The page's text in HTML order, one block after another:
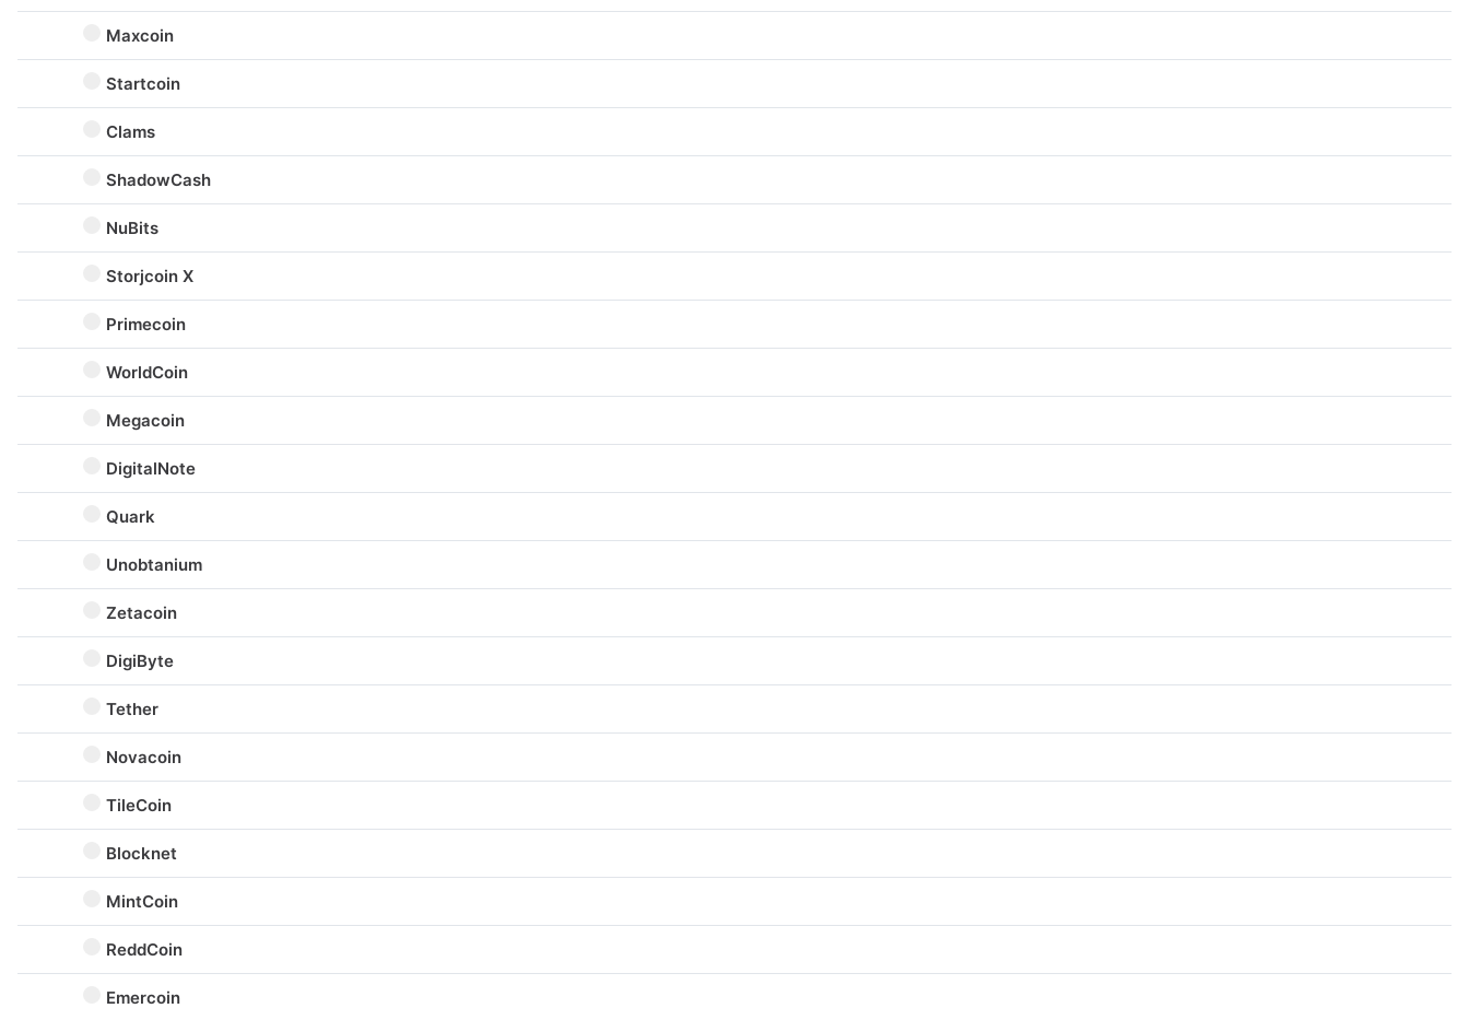
Maxcoin
Startcoin
Clams
ShadowCash
NuBits
Storjcoin X
Primecoin
WorldCoin
Megacoin
DigitalNote
Quark
Unobtanium
Zetacoin
DigiByte
Tether
Novacoin
TileCoin
Blocknet
MintCoin
ReddCoin
Emercoin